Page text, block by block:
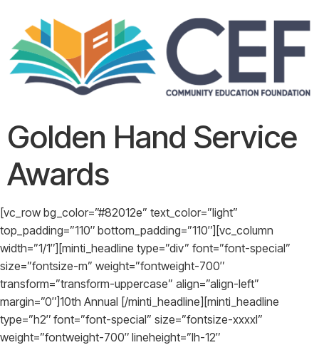
Golden Hand Service
Awards
[vc_row bg_color=”#82012e” text_color=”light”
top_padding=”110″ bottom_padding=”110″][vc_column
width=”1/1″][minti_headline type=”div” font=”font-special”
size=”fontsize-m” weight=”fontweight-700″
transform=”transform-uppercase” align=”align-left”
margin=”0″]10th Annual [/minti_headline][minti_headline
type=”h2″ font=”font-special” size=”fontsize-xxxxl”
weight=”fontweight-700″ lineheight=”lh-12″